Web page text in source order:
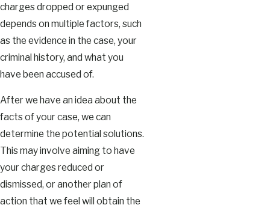
charges dropped or expunged
depends on multiple factors, such
as the evidence in the case, your
criminal history, and what you
have been accused of.
After we have an idea about the
facts of your case, we can
determine the potential solutions.
This may involve aiming to have
your charges reduced or
dismissed, or another plan of
action that we feel will obtain the